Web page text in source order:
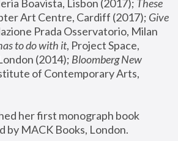
Boavista, Lisbon (2017); These
Art Centre, Cardiff (2017); Give
Prada Osservatorio, Milan
to do with it, Project Space,
(2014); Bloomberg New
of Contemporary Arts,
her first monograph book
by MACK Books, London.